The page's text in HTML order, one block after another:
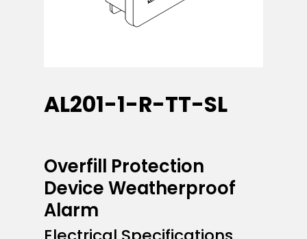
AL201-1-R-TT-SL
Overfill Protection
Device Weatherproof
Alarm